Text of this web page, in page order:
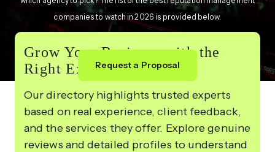
companies to watch in 2026 is provided below.
Request a Proposal
Grow Your Business with the
Right Experts
Our directory highlights trusted experts
based on real experience, client feedback,
and the services they offer. Explore genuine
reviews and detailed profiles to understand